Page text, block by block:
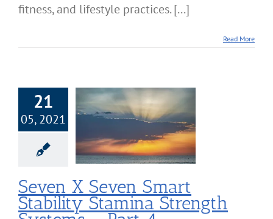
fitness, and lifestyle practices. [...]
Read More
21
05, 2021
Seven Smart
Stamina
– Part
Seven X Seven Smart
Stability Stamina Strength